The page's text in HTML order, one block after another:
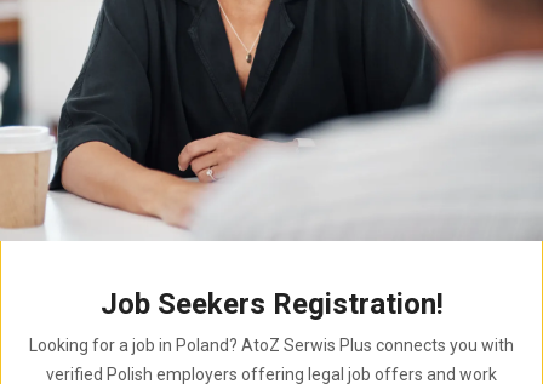
Job Seekers Registration!
Looking for a job in Poland? AtoZ Serwis Plus connects you with
verified Polish employers offering legal job offers and work